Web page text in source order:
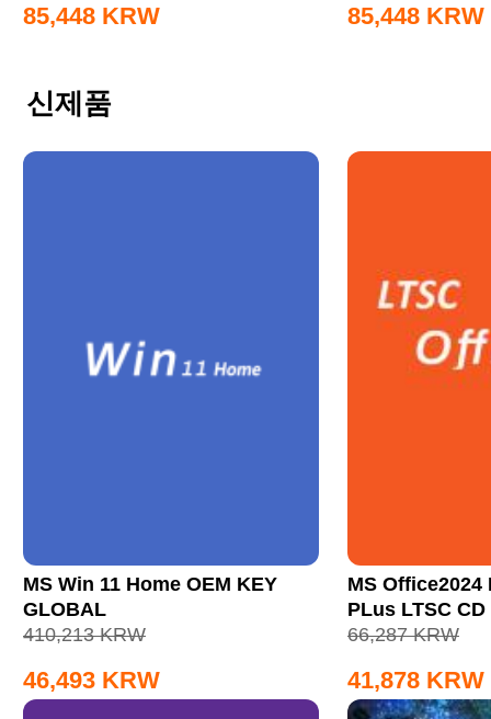
85,448 KRW 85,448 KRW
신제품
MS Win 11 Home OEM KEY
GLOBAL
410,213 KRW
46,493 KRW
MS
PLus LTSC
66,287 KRW
41,878 KRW